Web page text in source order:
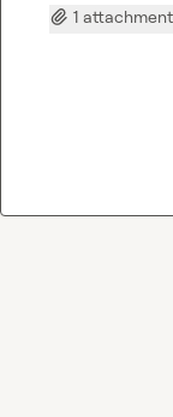
1 attachment